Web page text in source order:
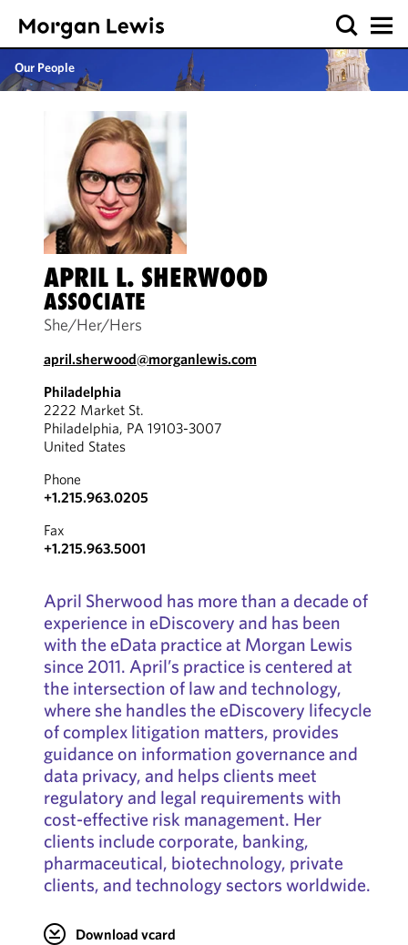
Our People
APRIL L. SHERWOOD
ASSOCIATE
She/Her/Hers
april.sherwood@morganlewis.com
Philadelphia
2222 Market St.
Philadelphia, PA 19103-3007
United States
Phone
+1.215.963.0205
Fax
+1.215.963.5001
April Sherwood has more than a decade of
experience in eDiscovery and has been
with the eData practice at Morgan Lewis
since 2011. April’s practice is centered at
the intersection of law and technology,
where she handles the eDiscovery lifecycle
of complex litigation matters, provides
guidance on information governance and
data privacy, and helps clients meet
regulatory and legal requirements with
cost-effective risk management. Her
clients include corporate, banking,
pharmaceutical, biotechnology, private
clients, and technology sectors worldwide.
Download vcard